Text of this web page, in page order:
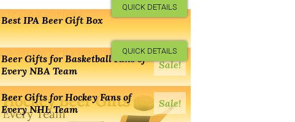
Best IPA Beer Gift Box
QUICK DETAILS
Beer Gifts for Basketball Fans of
Every NBA Team
Sale!
QUICK DETAILS
Beer Gifts for Hockey Fans of
Every NHL Team
Sale!